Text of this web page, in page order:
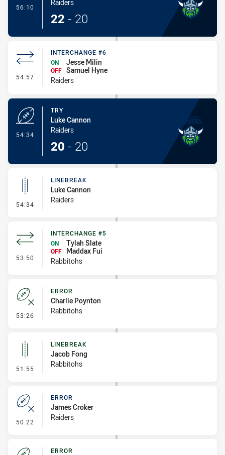
56:10 - Conversion-Made
Raiders
22 - 20
54:57 - Interchange #6
INTERCHANGE #6
ON
Jesse Milin
OFF Samuel Hyne
Raiders
54:34
TRY
Luke Cannon
Raiders
20 - 20
54:34 - Linebreak
LINEBREAK
Luke Cannon
Raiders
53:50 - Interchange #5
INTERCHANGE #5
ON
Tylah Slate
OFF
Maddax Fui
Rabbitohs
53:26 - Error
ERROR
Charlie Poynton
Rabbitohs
51:55 - Linebreak
LINEBREAK
Jacob Fong
Rabbitohs
50:22 - Error
ERROR
James Croker
Raiders
ERROR